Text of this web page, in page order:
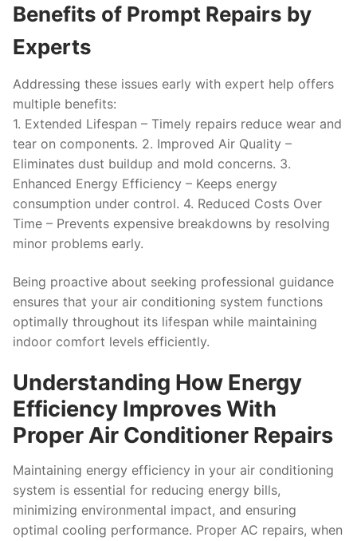
Benefits of Prompt Repairs by
Experts
Addressing these issues early with expert help offers
multiple benefits:
1. Extended Lifespan – Timely repairs reduce wear and
tear on components. 2. Improved Air Quality –
Eliminates dust buildup and mold concerns. 3.
Enhanced Energy Efficiency – Keeps energy
consumption under control. 4. Reduced Costs Over
Time – Prevents expensive breakdowns by resolving
minor problems early.
Being proactive about seeking professional guidance
ensures that your air conditioning system functions
optimally throughout its lifespan while maintaining
indoor comfort levels efficiently.
Understanding How Energy
Efficiency Improves With
Proper Air Conditioner Repairs
Maintaining energy efficiency in your air conditioning
system is essential for reducing energy bills,
minimizing environmental impact, and ensuring
optimal cooling performance. Proper AC repairs, when